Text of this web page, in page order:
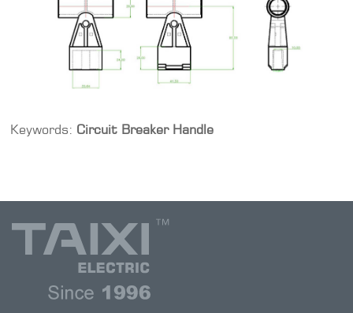
Keywords: Circuit Breaker Handle